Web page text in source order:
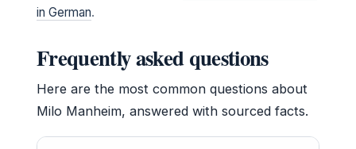
in German.
Frequently asked questions
Here are the most common questions about
Milo Manheim, answered with sourced facts.